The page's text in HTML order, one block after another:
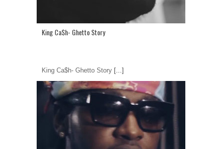
King Ca$h- Ghetto Story
King Ca$h- Ghetto Story [...]